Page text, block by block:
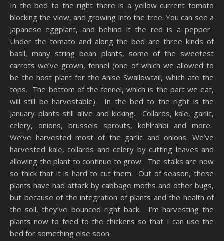
In the bed to the right there is a yellow current tomato
blocking the view, and growing into the tree. You can see a
Japanese eggplant, and behind it the red is a pepper.
Under the tomato and along the bed are three kinds of
basil, many string bean plants, some of the sweetest
carrots we’ve grown, fennel (one of which we allowed to
be the host plant for the Anise Swallowtail, which ate the
tops. The bottom of the fennel, which is the part we eat,
will still be harvestable). In the bed to the right is the
January plants still alive and kicking. Collards, kale, garlic,
celery, onions, brussels sprouts, kohlrahbi and more.
We’ve harvested most of the garlic and onions. We’ve
harvested kale, collards and celery by cutting leaves and
allowing the plant to continue to grow. The stalks are now
so thick that it is hard to cut them. Out of season, these
plants have had attack by cabbage moths and other bugs,
but because of the integration of plants and the health of
the soil, they’ve bounced right back. I’m harvesting the
plants now to feed to the chickens so that I can use the
bed for something else soon.